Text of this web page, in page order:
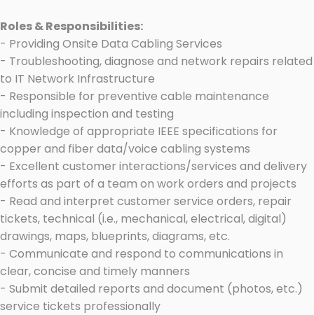
Roles & Responsibilities:
- Providing Onsite Data Cabling Services
- Troubleshooting, diagnose and network repairs related
to IT Network Infrastructure
- Responsible for preventive cable maintenance
including inspection and testing
- Knowledge of appropriate IEEE specifications for
copper and fiber data/voice cabling systems
- Excellent customer interactions/services and delivery
efforts as part of a team on work orders and projects
- Read and interpret customer service orders, repair
tickets, technical (i.e., mechanical, electrical, digital)
drawings, maps, blueprints, diagrams, etc.
- Communicate and respond to communications in
clear, concise and timely manners
- Submit detailed reports and document (photos, etc.)
service tickets professionally